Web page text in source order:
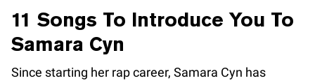
11 Songs To Introduce You To
Samara Cyn
Since starting her rap career, Samara Cyn has